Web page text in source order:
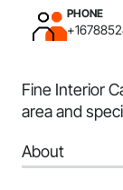
PHONE
Fine Interior
area and
About